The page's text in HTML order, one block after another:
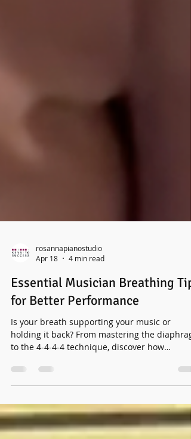
Apr 18
4 min read
Essential Musician Breathing
for Better Performance
Is your breath supporting your music or
to the 4-4-4-4 technique, discover how
professional breathing methods can
endurance.